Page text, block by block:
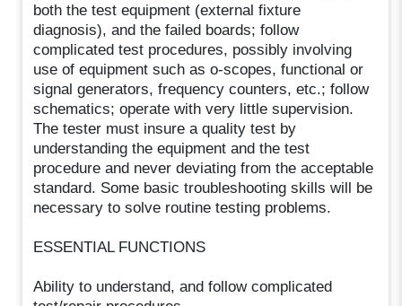
both the test equipment (external fixture
diagnosis), and the failed boards; follow
complicated test procedures, possibly involving
use of equipment such as o-scopes, functional or
signal generators, frequency counters, etc.; follow
schematics; operate with very little supervision.
The tester must insure a quality test by
understanding the equipment and the test
procedure and never deviating from the acceptable
standard. Some basic troubleshooting skills will be
necessary to solve routine testing problems.
ESSENTIAL FUNCTIONS
Ability to understand, and follow complicated